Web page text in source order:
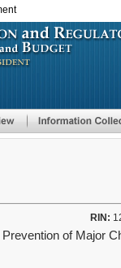
RIN:
of Major